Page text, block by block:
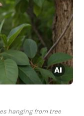
hanging from tree